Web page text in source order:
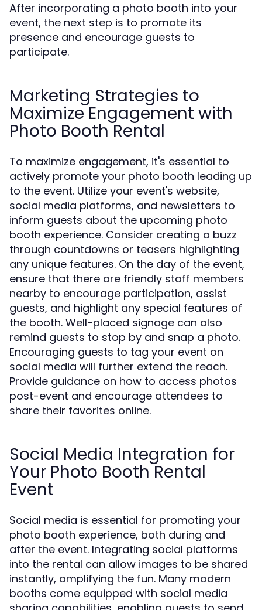
After incorporating a photo booth into your
event, the next step is to promote its
presence and encourage guests to
participate.
Marketing Strategies to
Maximize Engagement with
Photo Booth Rental
To maximize engagement, it's essential to
actively promote your photo booth leading up
to the event. Utilize your event's website,
social media platforms, and newsletters to
inform guests about the upcoming photo
booth experience. Consider creating a buzz
through countdowns or teasers highlighting
any unique features. On the day of the event,
ensure that there are friendly staff members
nearby to encourage participation, assist
guests, and highlight any special features of
the booth. Well-placed signage can also
remind guests to stop by and snap a photo.
Encouraging guests to tag your event on
social media will further extend the reach.
Provide guidance on how to access photos
post-event and encourage attendees to
share their favorites online.
Social Media Integration for
Your Photo Booth Rental
Event
Social media is essential for promoting your
photo booth experience, both during and
after the event. Integrating social platforms
into the rental can allow images to be shared
instantly, amplifying the fun. Many modern
booths come equipped with social media